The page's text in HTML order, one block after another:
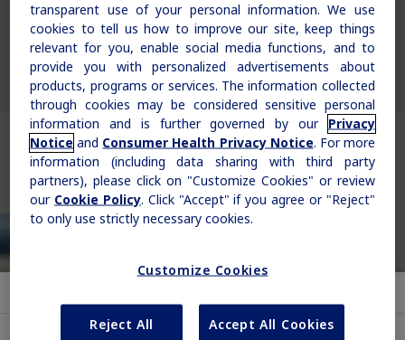
Rare Renal Disorders
Our treatment helps patients with the
rare genetic disorder primary
hyperoxaluria type 1 (PH1).
Medical Information | Non-US Health Care Professionals
Important Safety Information for Vagifem®
transparent use of your personal information. We use
cookies to tell us how to improve our site, keep things
relevant for you, enable social media functions, and to
provide you with personalized advertisements about
products, programs or services. The information collected
through cookies may be considered sensitive personal
information and is further governed by our Privacy
Notice and Consumer Health Privacy Notice. For more
information (including data sharing with third party
partners), please click on "Customize Cookies" or review
our Cookie Policy. Click "Accept" if you agree or "Reject"
to only use strictly necessary cookies.
Customize Cookies
Reject All Accept All Cookies